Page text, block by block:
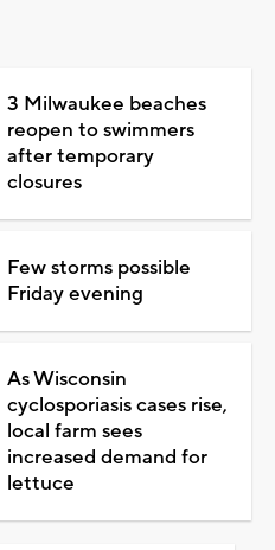
3 Milwaukee beaches
reopen to swimmers
after temporary
closures
Few storms possible
Friday evening
As Wisconsin
cyclosporiasis cases rise,
local farm sees
increased demand for
lettuce